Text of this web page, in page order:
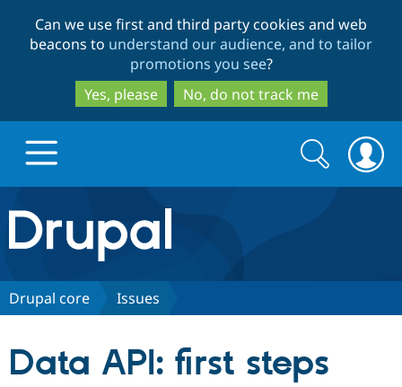
to
main
content
to
search
Can we use first and third party cookies and web
beacons to understand our audience, and to tailor
promotions you see?
Yes, please
No, do not track me
Drupal.org home
Discover Drupal
Search
form
Search
Drupal core Issues
Data API: first steps